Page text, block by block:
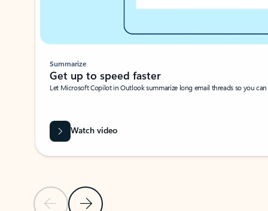
Previous SlideNext Slide
Summarize
Get up to speed faster ​
Let Microsoft Copilot in Outlook summarize long email threads so you
Watch video